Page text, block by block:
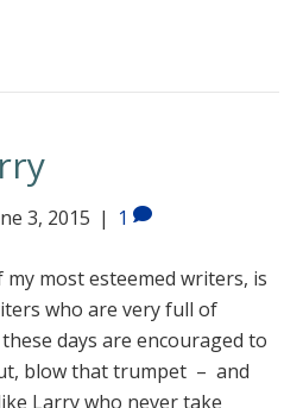
3, 2015 | 1
most esteemed writers, is
who are very full of
days are encouraged to
blow that trumpet – and
Larry who never take